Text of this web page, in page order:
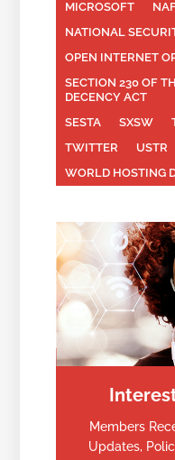
MICROSOFT
NATIONAL
OPEN INTERNET
SECTION 230 OF
DECENCY ACT
SESTA
SXSW
TWITTER
USTR
WORLD HOSTING
Members
Updates,